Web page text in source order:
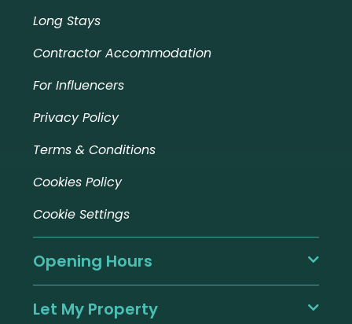
Long Stays
Contractor Accommodation
For Influencers
Privacy Policy
Terms & Conditions
Cookies Policy
Cookie Settings
Opening Hours
Let My Property